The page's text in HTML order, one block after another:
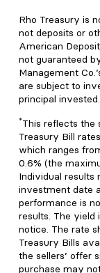
Rho Treasury is
not deposits or
American
not guaranteed
Management
are subject to
principal invested.
*This reflects the
Treasury Bill
which ranges
0.6% (the
Individual results
investment date
performance is
results. The yield
notice. The rate
Treasury Bills
the sellers’ offer
purchase may